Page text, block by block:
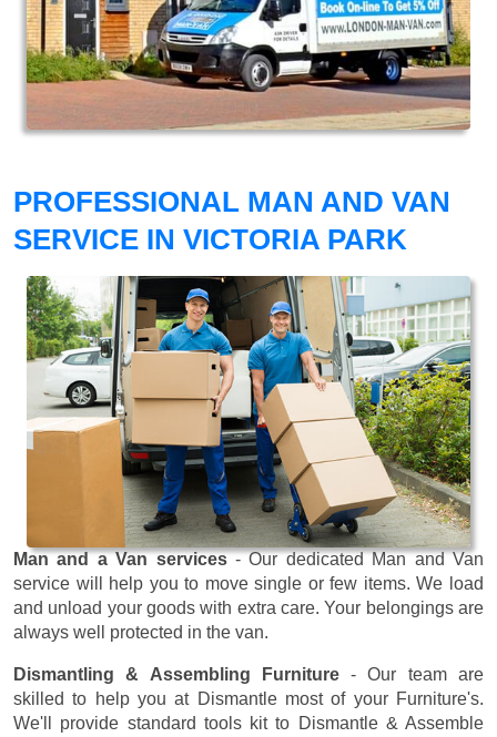
PROFESSIONAL MAN AND VAN
SERVICE IN VICTORIA PARK
Man and a Van services- Our dedicated Man and Van
service will help you to move single or few items. We load
and unload your goods with extra care. Your belongings are
always well protected in the van.
Dismantling & Assembling Furniture- Our team are
skilled to help you at Dismantle most of your Furniture's.
We'll provide standard tools kit to Dismantle & Assemble